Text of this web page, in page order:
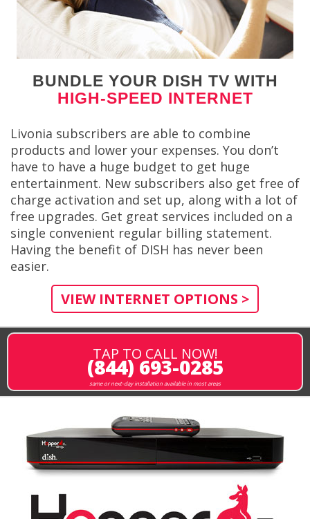
BUNDLE YOUR DISH TV WITH
HIGH-SPEED INTERNET
Livonia subscribers are able to combine
products and lower your expenses. You don’t
have to have a huge budget to get huge
entertainment. New subscribers also get free of
charge activation and set up, along with a lot of
free upgrades. Get great services included on a
single convenient regular billing statement.
Having the benefit of DISH has never been
easier.
VIEW INTERNET OPTIONS >
TAP TO CALL NOW!
(844) 693-0285
same or next-day installation available in most areas